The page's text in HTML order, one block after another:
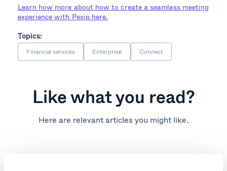
Learn how more about how to create a seamless meeting
experience with Pexip here.
Topics:
Financial services Enterprise Connect
Like what you read?
Here are relevant articles you might like.